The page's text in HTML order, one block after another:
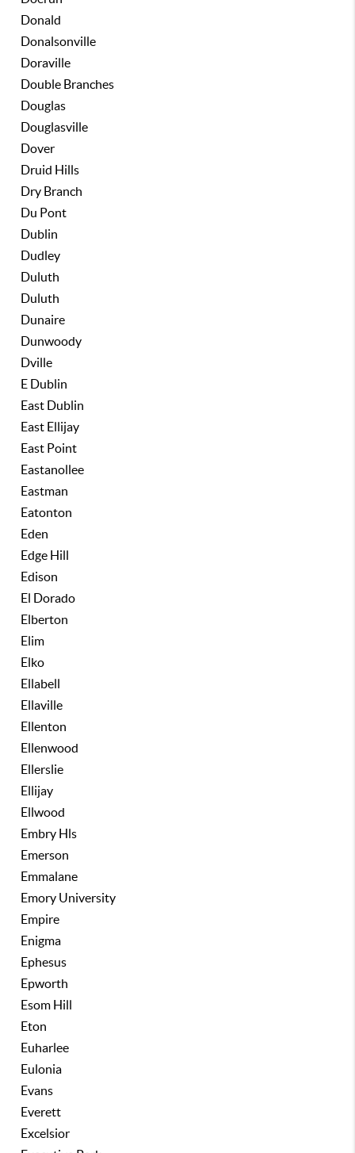
Donald
Donalsonville
Doraville
Double Branches
Douglas
Douglasville
Dover
Druid Hills
Dry Branch
Du Pont
Dublin
Dudley
Duluth
Duluth
Dunaire
Dunwoody
Dville
E Dublin
East Dublin
East Ellijay
East Point
Eastanollee
Eastman
Eatonton
Eden
Edge Hill
Edison
El Dorado
Elberton
Elim
Elko
Ellabell
Ellaville
Ellenton
Ellenwood
Ellerslie
Ellijay
Ellwood
Embry Hls
Emerson
Emmalane
Emory University
Empire
Enigma
Ephesus
Epworth
Esom Hill
Eton
Euharlee
Eulonia
Evans
Everett
Excelsior